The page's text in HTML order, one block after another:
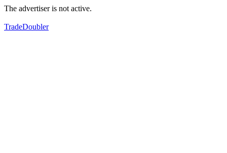
The advertiser is not active.
TradeDoubler